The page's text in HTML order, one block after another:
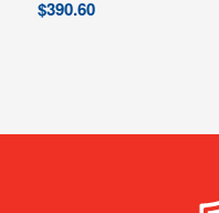
$390.60